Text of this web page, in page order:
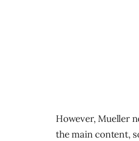
However, Mueller
the main content,